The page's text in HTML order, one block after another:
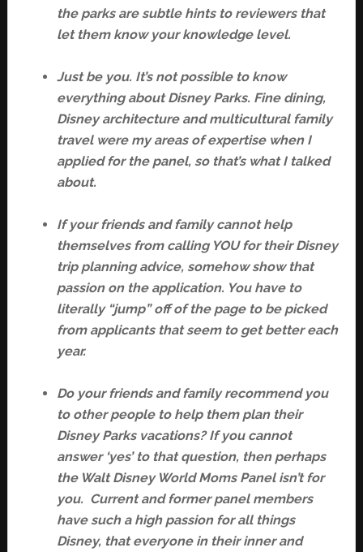
the parks are subtle hints to reviewers that
let them know your knowledge level.
Just be you. It’s not possible to know
everything about Disney Parks. Fine dining,
Disney architecture and multicultural family
travel were my areas of expertise when I
applied for the panel, so that’s what I talked
about.
If your friends and family cannot help
themselves from calling YOU for their Disney
trip planning advice, somehow show that
passion on the application. You have to
literally “jump” off of the page to be picked
from applicants that seem to get better each
year.
Do your friends and family recommend you
to other people to help them plan their
Disney Parks vacations? If you cannot
answer ‘yes’ to that question, then perhaps
the Walt Disney World Moms Panel isn’t for
you. Current and former panel members
have such a high passion for all things
Disney, that everyone in their inner and